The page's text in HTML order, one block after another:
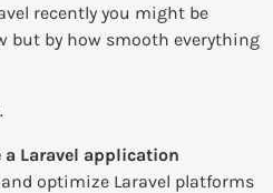
recently you might be
but by how smooth everything
Laravel application
optimize Laravel platforms